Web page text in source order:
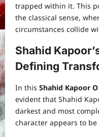
trapped within it. This
the classical sense,
circumstances collide
Shahid
Defining
In this Shahid Kapoor
evident that Shahid
darkest and most
character appears to